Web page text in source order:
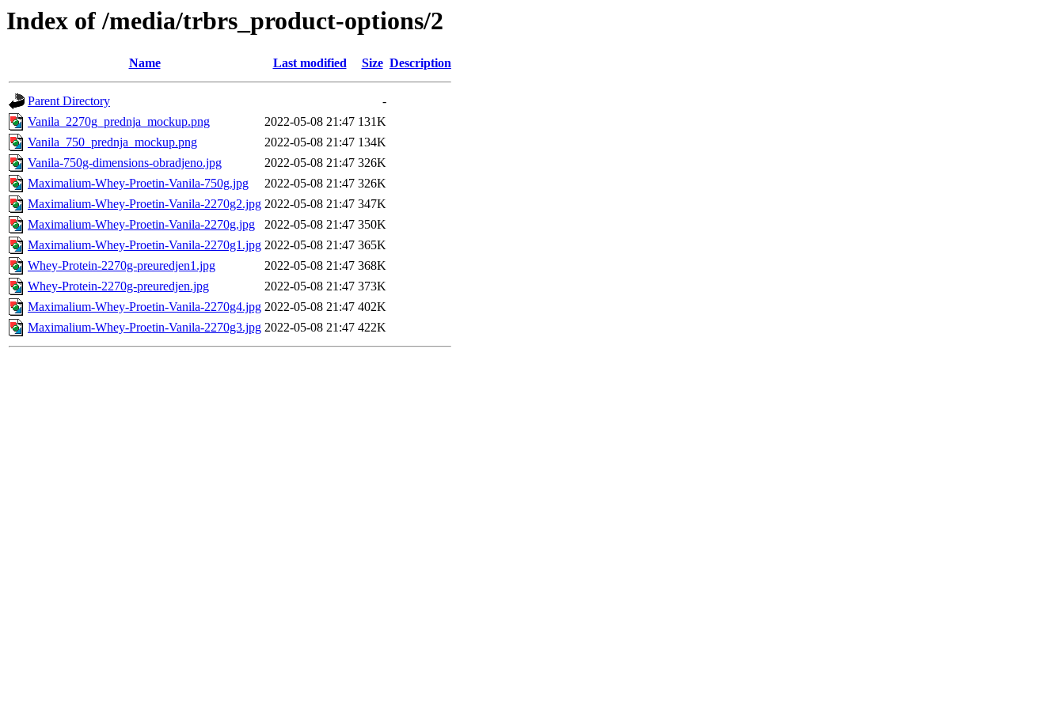
Index of /media/trbrs_product-options/2
Name Last modified Size Description
Parent Directory
-
Vanila_2270g_prednja_mockup.png
2022-05-08 21:47 131K
Vanila_750_prednja_mockup.png
2022-05-08 21:47 134K
Vanila-750g-dimensions-obradjeno.jpg
2022-05-08 21:47 326K
Maximalium-Whey-Proetin-Vanila-750g.jpg
2022-05-08 21:47 326K
Maximalium-Whey-Proetin-Vanila-2270g2.jpg 2022-05-08 21:47 347K
Maximalium-Whey-Proetin-Vanila-2270g.jpg
2022-05-08 21:47 350K
Maximalium-Whey-Proetin-Vanila-2270g1.jpg 2022-05-08 21:47 365K
Whey-Protein-2270g-preuredjen1.jpg
2022-05-08 21:47 368K
Whey-Protein-2270g-preuredjen.jpg
2022-05-08 21:47 373K
Maximalium-Whey-Proetin-Vanila-2270g4.jpg 2022-05-08 21:47 402K
Maximalium-Whey-Proetin-Vanila-2270g3.jpg 2022-05-08 21:47 422K